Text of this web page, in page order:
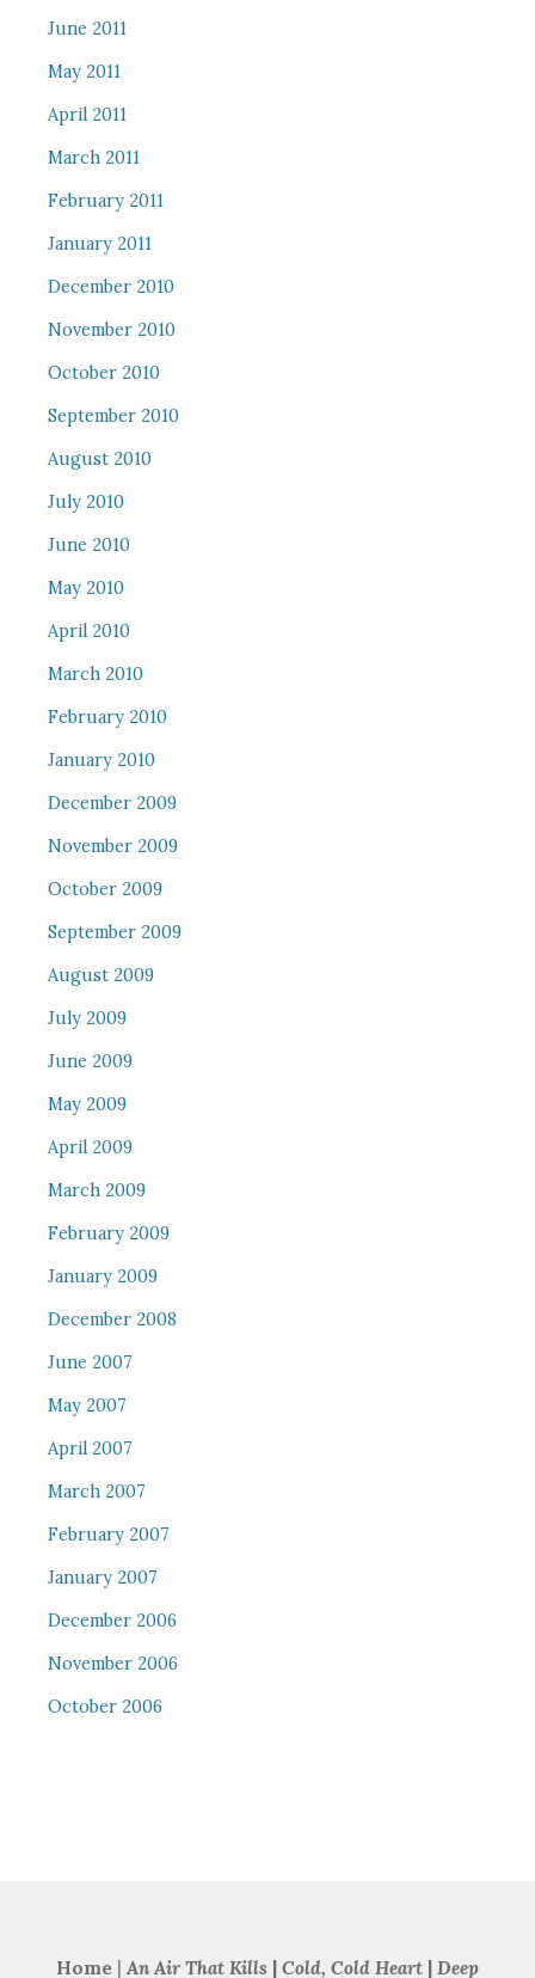
June 2011
May 2011
April 2011
March 2011
February 2011
January 2011
December 2010
November 2010
October 2010
September 2010
August 2010
July 2010
June 2010
May 2010
April 2010
March 2010
February 2010
January 2010
December 2009
November 2009
October 2009
September 2009
August 2009
July 2009
June 2009
May 2009
April 2009
March 2009
February 2009
January 2009
December 2008
June 2007
May 2007
April 2007
March 2007
February 2007
January 2007
December 2006
November 2006
October 2006
Home | An Air That Kills | Cold, Cold Heart | Deep